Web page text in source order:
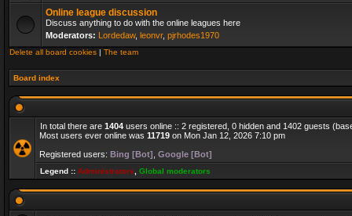
Online league discussion
Discuss anything to do with the online leagues here
Moderators: Lordedaw, leonvr, pjrhodes1970
Delete all board cookies | The team
Board index
In total there are 1404 users online :: 2 registered, 0 hidden and 1402 guests
Most users ever online was 11719 on Mon Jan 12, 2026 7:10 pm
Registered users: Bing [Bot] Google [Bot]
Legend :: Administrators Global moderators